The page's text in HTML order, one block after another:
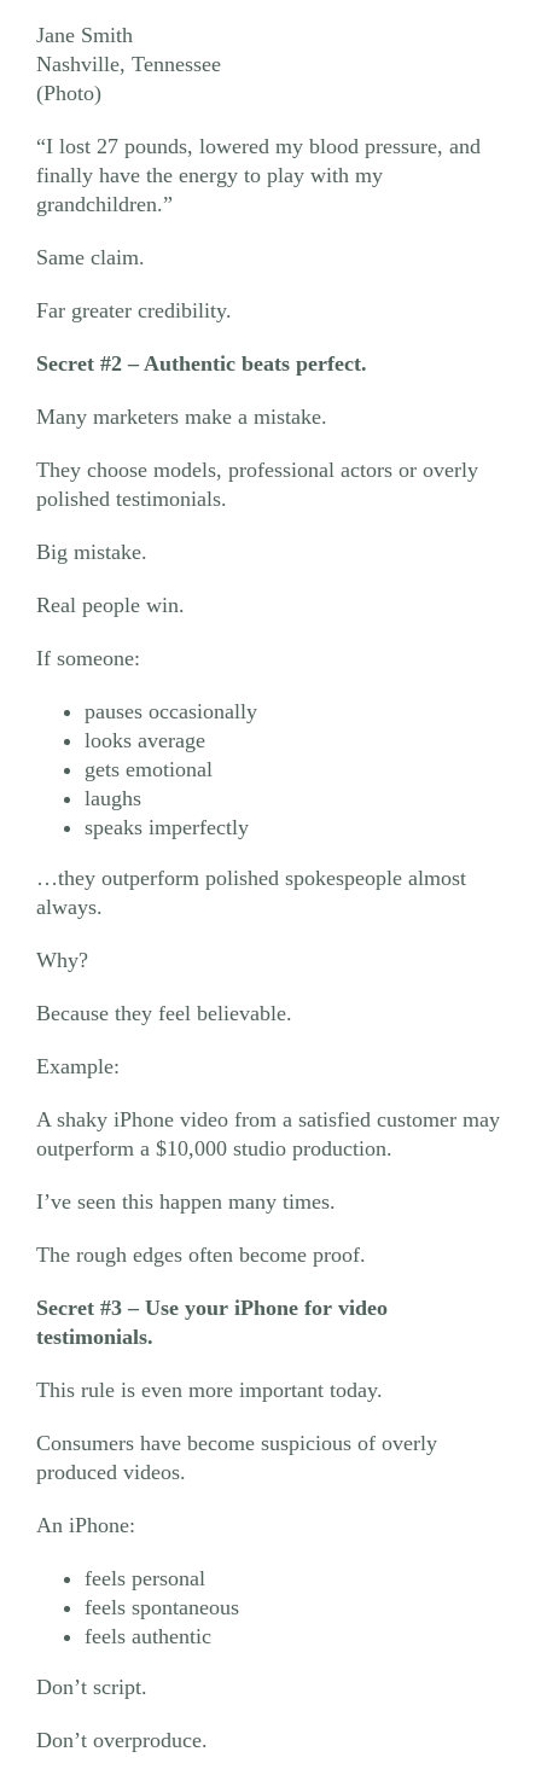
Jane Smith
Nashville, Tennessee
(Photo)
“I lost 27 pounds, lowered my blood pressure, and
finally have the energy to play with my
grandchildren.”
Same claim.
Far greater credibility.
Secret #2 – Authentic beats perfect.
Many marketers make a mistake.
They choose models, professional actors or overly
polished testimonials.
Big mistake.
Real people win.
If someone:
pauses occasionally
looks average
gets emotional
laughs
speaks imperfectly
…they outperform polished spokespeople almost
always.
Why?
Because they feel believable.
Example:
A shaky iPhone video from a satisfied customer may
outperform a $10,000 studio production.
I’ve seen this happen many times.
The rough edges often become proof.
Secret #3 – Use your iPhone for video
testimonials.
This rule is even more important today.
Consumers have become suspicious of overly
produced videos.
An iPhone:
feels personal
feels spontaneous
feels authentic
Don’t script.
Don’t overproduce.